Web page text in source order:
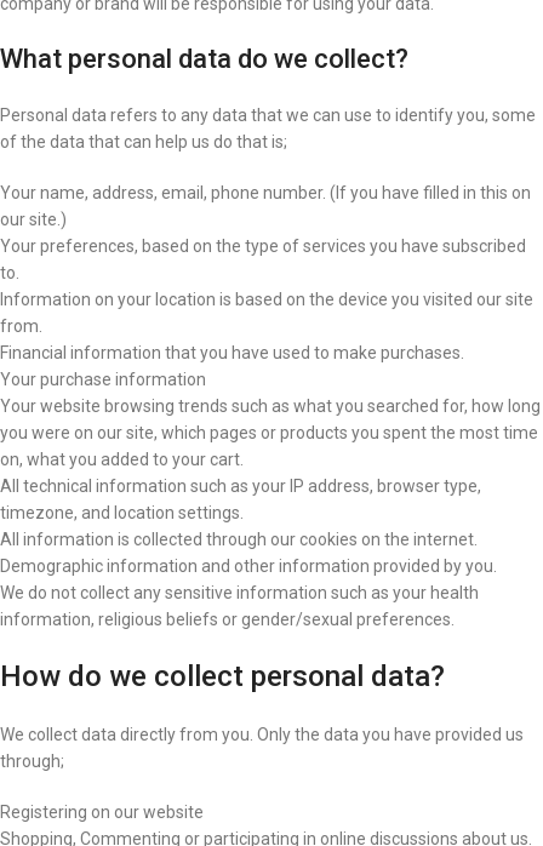
What personal data do we collect?
Personal data refers to any data that we can use to identify you, some
of the data that can help us do that is;
Your name, address, email, phone number. (If you have filled in this on
our site.)
Your preferences, based on the type of services you have subscribed
to.
Information on your location is based on the device you visited our site
from.
Financial information that you have used to make purchases.
Your purchase information
Your website browsing trends such as what you searched for, how long
you were on our site, which pages or products you spent the most time
on, what you added to your cart.
All technical information such as your IP address, browser type,
timezone, and location settings.
All information is collected through our cookies on the internet.
Demographic information and other information provided by you.
We do not collect any sensitive information such as your health
information, religious beliefs or gender/sexual preferences.
How do we collect personal data?
We collect data directly from you. Only the data you have provided us
through;
Registering on our website
Shopping, Commenting or participating in online discussions about us.